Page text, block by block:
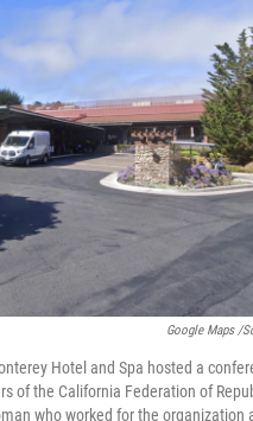
b
o
k
t
e
r
Google Maps /
Hotel and Spa hosted a
of the California Federation of
who worked for the organization